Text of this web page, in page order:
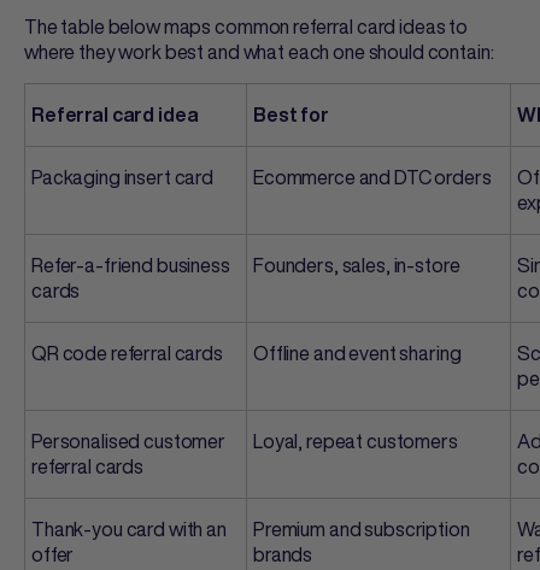
The table below maps commonreferral card ideasto
where they work best and what each one should contain:
Referral card idea Best for
Packaging insert card Ecommerce and DTC orders
Refer-a-friend business
cards
Founders, sales, in-store
QR code referral cards Offline and event sharing
Personalisedcustomer
referral cards
Loyal, repeat customers
Thank-you card with an
offer
Premium and subscription
brands